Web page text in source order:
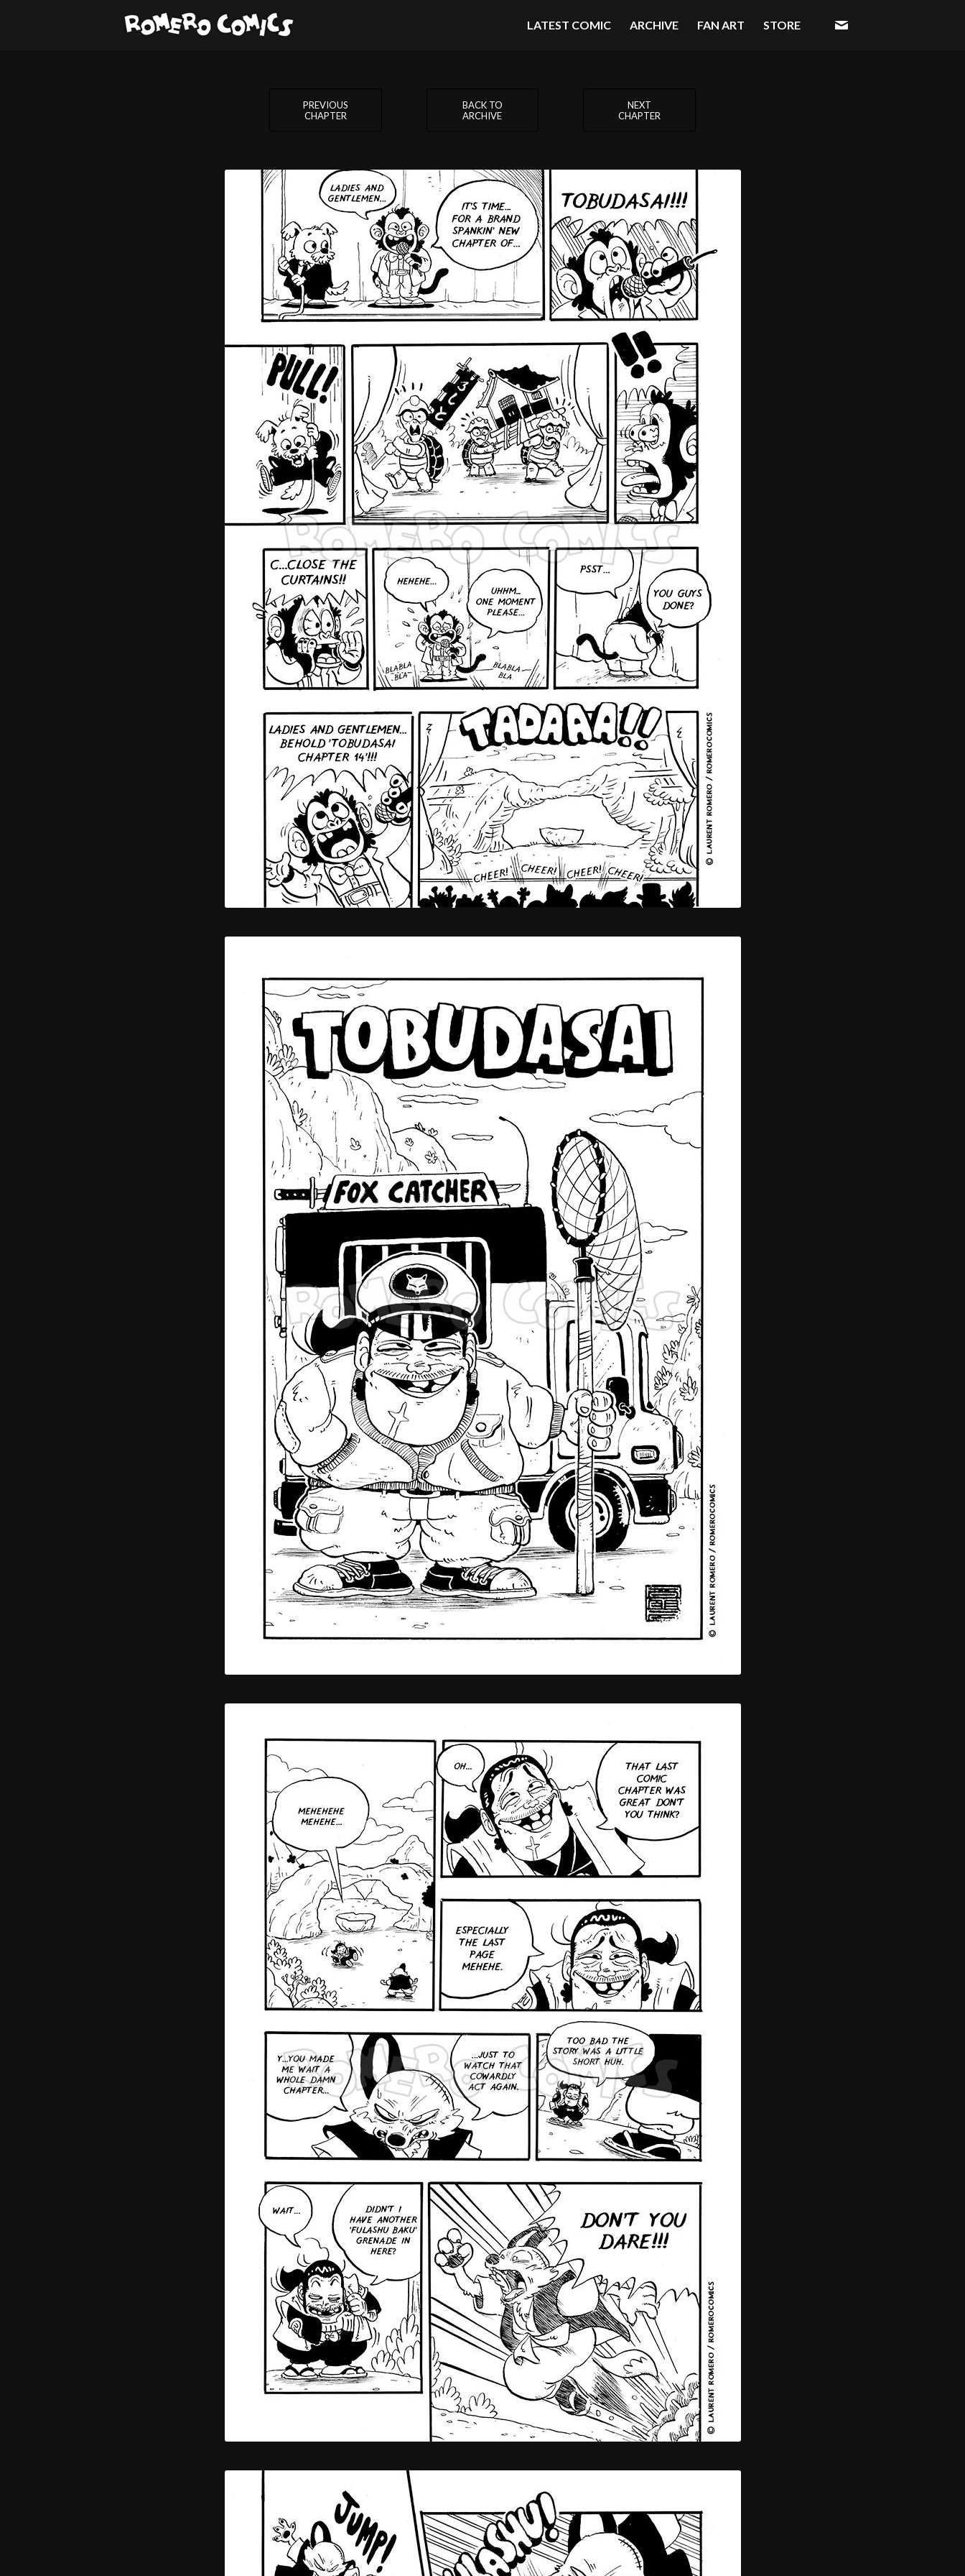
LATEST COMIC ARCHIVE FAN ART STORE
PREVIOUS
CHAPTER
BACK TO
ARCHIVE
NEXT
CHAPTER